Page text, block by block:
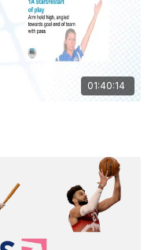
01:40:14